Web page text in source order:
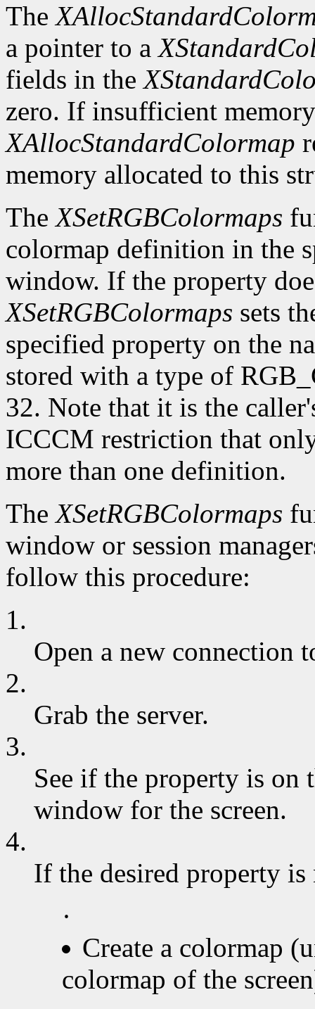
The
a pointer to a
fields in the
zero. If insufficient
XAllocStandardColormap
memory allocated to this
TheXSetRGBColormaps
colormap definition in the
window. If the property
XSetRGBColormaps sets
specified property on the
stored with a type of
32. Note that it is the
ICCCM restriction that
more than one definition.
TheXSetRGBColormaps
window or session
follow this procedure:
1.
Open a new connection
2.
Grab the server.
3.
See if the property is
window for the screen.
4.
If the desired property is
·
Create a colormap
colormap of the